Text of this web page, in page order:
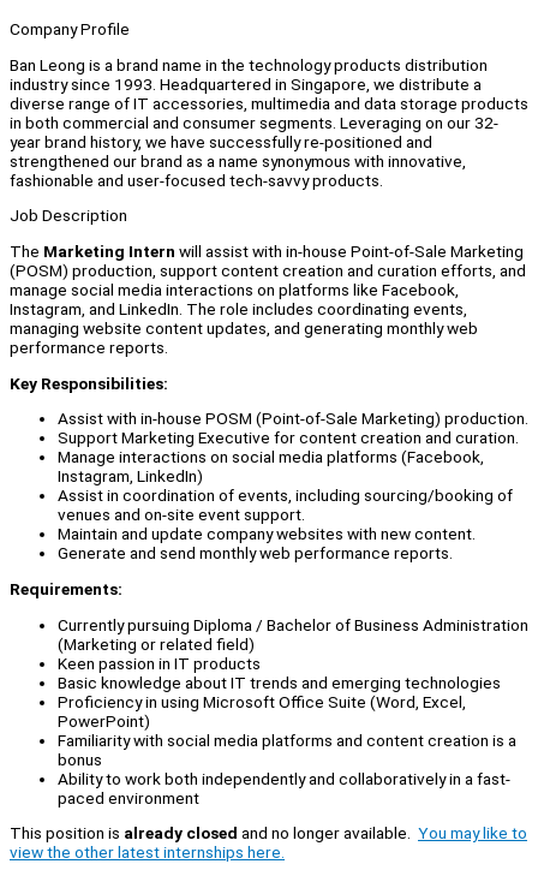
Company Profile
Ban Leong is a brand name in the technology products distribution
industry since 1993. Headquartered in Singapore, we distribute a
diverse range of IT accessories, multimedia and data storage products
in both commercial and consumer segments. Leveraging on our 32-
year brand history, we have successfully re-positioned and
strengthened our brand as a name synonymous with innovative,
fashionable and user-focused tech-savvy products.
Job Description
The Marketing Intern will assist with in-house Point-of-Sale Marketing
(POSM) production, support content creation and curation efforts, and
manage social media interactions on platforms like Facebook,
Instagram, and LinkedIn. The role includes coordinating events,
managing website content updates, and generating monthly web
performance reports.
Key Responsibilities:
Assist with in-house POSM (Point-of-Sale Marketing) production.
Support Marketing Executive for content creation and curation.
Manage interactions on social media platforms (Facebook,
Instagram, LinkedIn)
Assist in coordination of events, including sourcing/booking of
venues and on-site event support.
Maintain and update company websites with new content.
Generate and send monthly web performance reports.
Requirements:
Currently pursuing Diploma / Bachelor of Business Administration
(Marketing or related field)
Keen passion in IT products
Basic knowledge about IT trends and emerging technologies
Proficiency in using Microsoft Office Suite (Word, Excel,
PowerPoint)
Familiarity with social media platforms and content creation is a
bonus
Ability to work both independently and collaboratively in a fast-
paced environment
This position is already closed and no longer available. You may like to
view the other latest internships here.